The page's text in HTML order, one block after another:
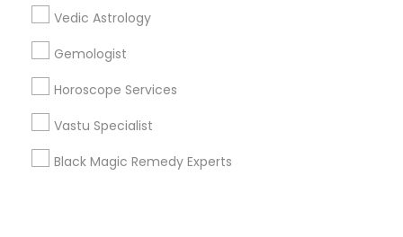
Vedic Astrology
Gemologist
Horoscope Services
Vastu Specialist
Black Magic Remedy Experts
Sulekha App
About us Contact us
Terms & Conditions
Privacy Policy
Advertise with us